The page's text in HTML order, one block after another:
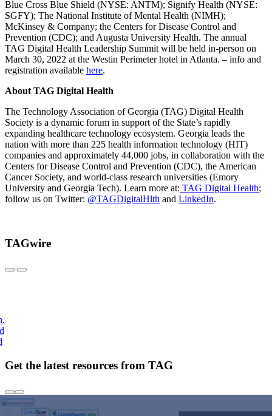
Blue Cross Blue Shield (NYSE: ANTM); Signify Health (NYSE:
SGFY); The National Institute of Mental Health (NIMH);
McKinsey & Company; the Centers for Disease Control and
Prevention (CDC); and Augusta University Health. The annual
TAG Digital Health Leadership Summit will be held in-person on
March 30, 2022 at the Westin Perimeter hotel in Atlanta. – info and
registration available here.
About TAG Digital Health
The Technology Association of Georgia (TAG) Digital Health
Society is a dynamic forum in support of the State’s rapidly
expanding healthcare technology ecosystem. Georgia leads the
nation with more than 225 health information technology (HIT)
companies and approximately 44,000 jobs, in collaboration with the
Centers for Disease Control and Prevention (CDC), the American
Cancer Society, and world-class research universities (Emory
University and Georgia Tech). Learn more at: TAG Digital Health;
follow us on Twitter: @TAGDigitalHlth and LinkedIn.
TAGwire
Get the latest resources from TAG